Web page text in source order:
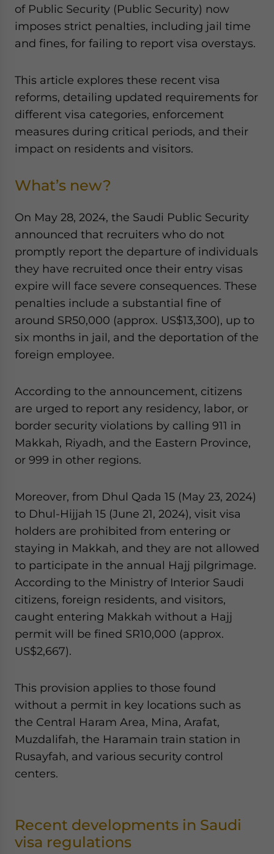
of Public Security (Public Security) now
imposes strict penalties, including jail time
and fines, for failing to report visa overstays.
This article explores these recent visa
reforms, detailing updated requirements for
different visa categories, enforcement
measures during critical periods, and their
impact on residents and visitors.
What’s new?
On May 28, 2024, the Saudi Public Security
announced that recruiters who do not
promptly report the departure of individuals
they have recruited once their entry visas
expire will face severe consequences. These
penalties include a substantial fine of
around SR50,000 (approx. US$13,300), up to
six months in jail, and the deportation of the
foreign employee.
According to the announcement, citizens
are urged to report any residency, labor, or
border security violations by calling 911 in
Makkah, Riyadh, and the Eastern Province,
or 999 in other regions.
Moreover, from Dhul Qada 15 (May 23, 2024)
to Dhul-Hijjah 15 (June 21, 2024), visit visa
holders are prohibited from entering or
staying in Makkah, and they are not allowed
to participate in the annual Hajj pilgrimage.
According to the Ministry of Interior Saudi
citizens, foreign residents, and visitors,
caught entering Makkah without a Hajj
permit will be fined SR10,000 (approx.
US$2,667).
This provision applies to those found
without a permit in key locations such as
the Central Haram Area, Mina, Arafat,
Muzdalifah, the Haramain train station in
Rusayfah, and various security control
centers.
Recent developments in Saudi
visa regulations
Yes, I have read the Privacy Policy Statement for this
- case sensitive